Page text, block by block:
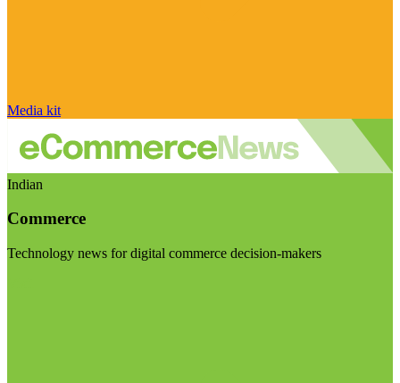
Media kit
Indian
Commerce
Technology news for digital commerce decision-makers